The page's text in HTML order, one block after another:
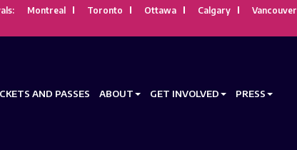
Montreal Toronto Ottawa Calgary Vancouver
AND PASSES ABOUT GET INVOLVED PRESS